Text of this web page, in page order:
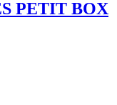
PETIT BOX